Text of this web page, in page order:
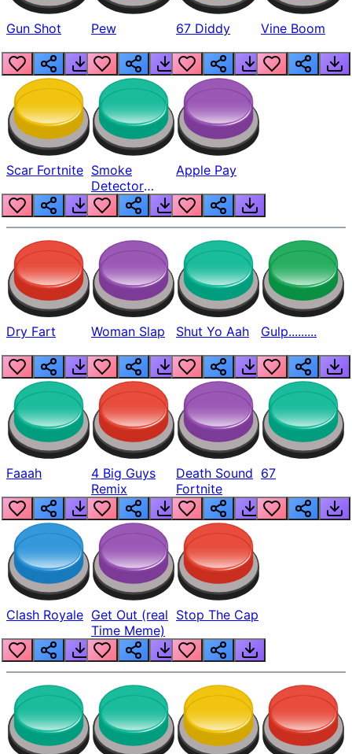
Gun Shot Pew 67 Diddy Vine Boom
Scar Fortnite Smoke
Detector
Beep
Apple Pay
Dry Fart Woman Slap Shut Yo Aah Gulp.........
Faaah
4 Big Guys
Remix
Death Sound
Fortnite
67
Clash Royale Get Out (real
Time Meme)
Stop The Cap